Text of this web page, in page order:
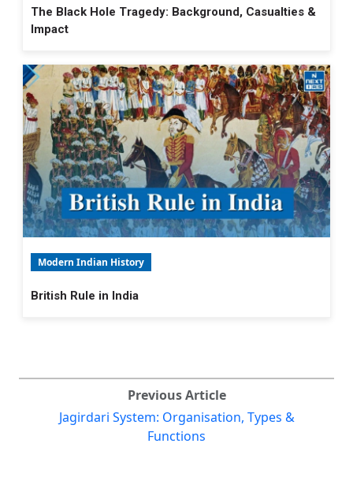
The Black Hole Tragedy: Background, Casualties &
Impact
Modern Indian History
British Rule in India
Previous Article
Jagirdari System: Organisation, Types &
Functions